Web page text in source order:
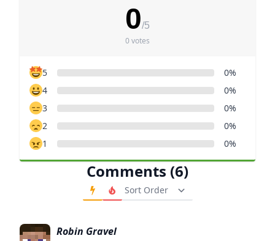
Comments (6)
Order Comments
Robin Gravel
0/5
0 votes
5
0%
4
0%
3
0%
2
0%
1
0%